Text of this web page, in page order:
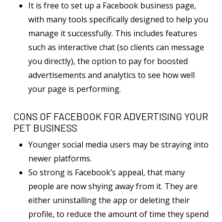
It is free to set up a Facebook business page,
with many tools specifically designed to help you
manage it successfully. This includes features
such as interactive chat (so clients can message
you directly), the option to pay for boosted
advertisements and analytics to see how well
your page is performing.
CONS OF FACEBOOK FOR ADVERTISING YOUR
PET BUSINESS
Younger social media users may be straying into
newer platforms.
So strong is Facebook’s appeal, that many
people are now shying away from it. They are
either uninstalling the app or deleting their
profile, to reduce the amount of time they spend